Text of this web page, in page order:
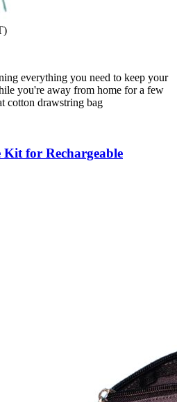
everything you need to keep your
you're away from home for a few
cotton drawstring bag
for Rechargeable